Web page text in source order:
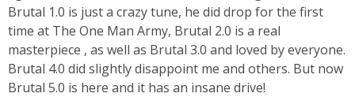
Brutal 1.0 is just a crazy tune, he did drop for the first
time at The One Man Army, Brutal 2.0 is a real
masterpiece , as well as Brutal 3.0 and loved by everyone.
Brutal 4.0 did slightly disappoint me and others. But now
Brutal 5.0 is here and it has an insane drive!